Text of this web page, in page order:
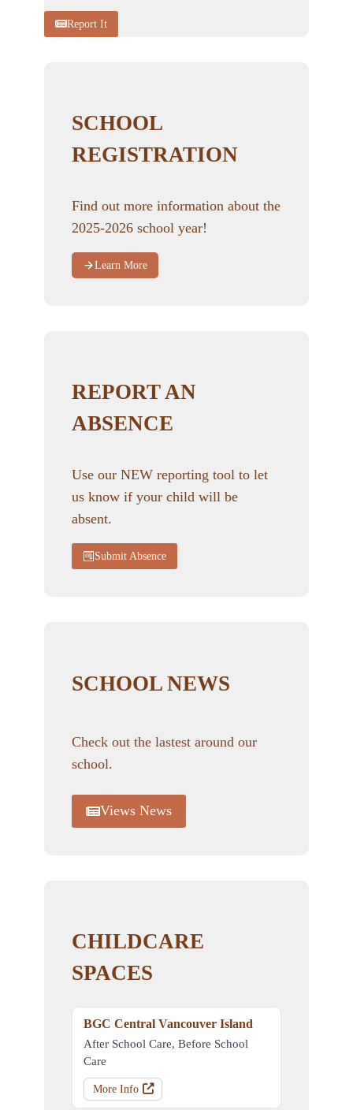
Report It
SCHOOL
REGISTRATION
Find out more information about the
2025-2026 school year!
Learn More
REPORT AN
ABSENCE
Use our NEW reporting tool to let
us know if your child will be
absent.
Submit Absence
SCHOOL NEWS
Check out the lastest around our
school.
Views News
CHILDCARE
SPACES
BGC Central Vancouver Island
After School Care, Before School
Care
More Info